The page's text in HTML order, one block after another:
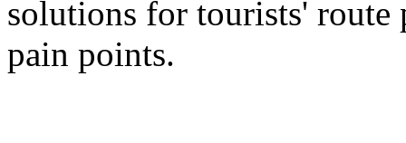
solutions for tourists'
pain points.